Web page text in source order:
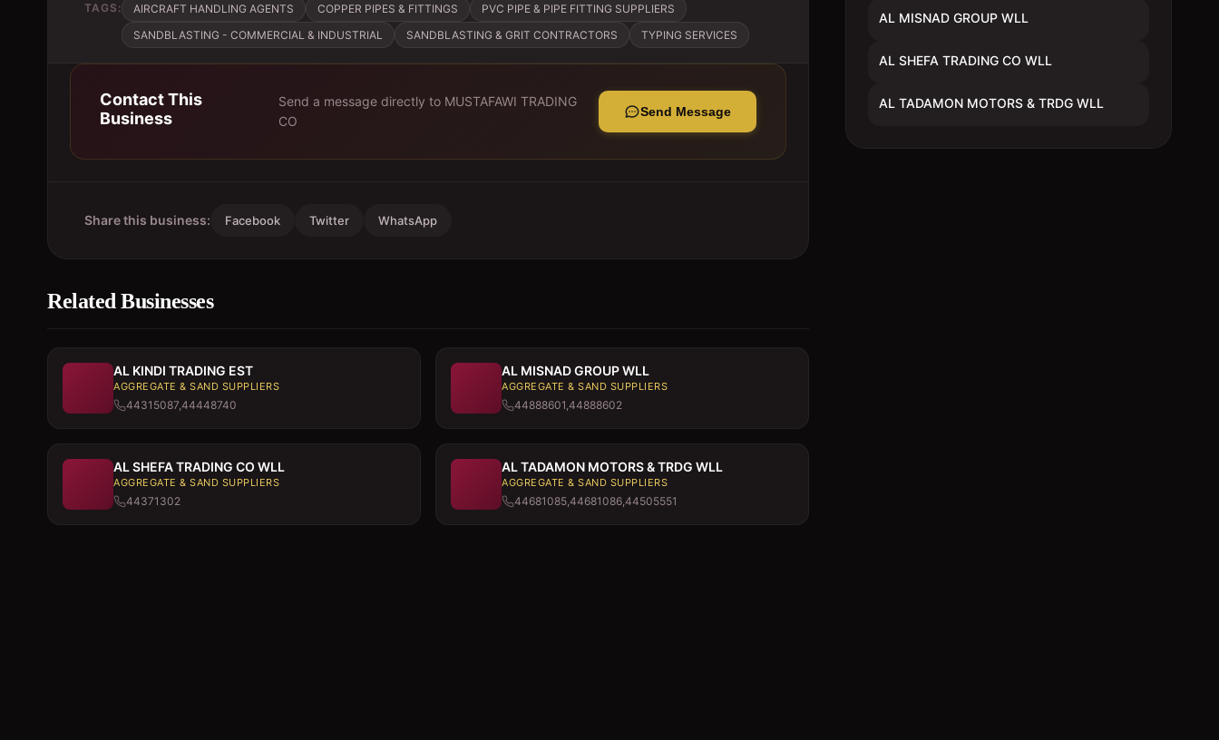
TAGS: AIRCRAFT HANDLING AGENTS COPPER PIPES & FITTINGS
PVC PIPE & PIPE FITTING SUPPLIERS
SANDBLASTING - COMMERCIAL & INDUSTRIAL
SANDBLASTING & GRIT CONTRACTORS TYPING SERVICES
Contact This
Business
Send a message directly to MUSTAFAWI TRADING
CO
Send Message
Share this business: Facebook Twitter WhatsApp
Related Businesses
AL KINDI TRADING EST
AGGREGATE & SAND SUPPLIERS
44315087,44448740
AL MISNAD GROUP WLL
AGGREGATE & SAND SUPPLIERS
44888601,44888602
AL SHEFA TRADING CO WLL
AGGREGATE & SAND SUPPLIERS
44371302
AL TADAMON MOTORS & TRDG WLL
AGGREGATE & SAND SUPPLIERS
44681085,44681086,44505551
AL MISNAD GROUP WLL
AL SHEFA TRADING CO WLL
AL TADAMON MOTORS & TRDG WLL